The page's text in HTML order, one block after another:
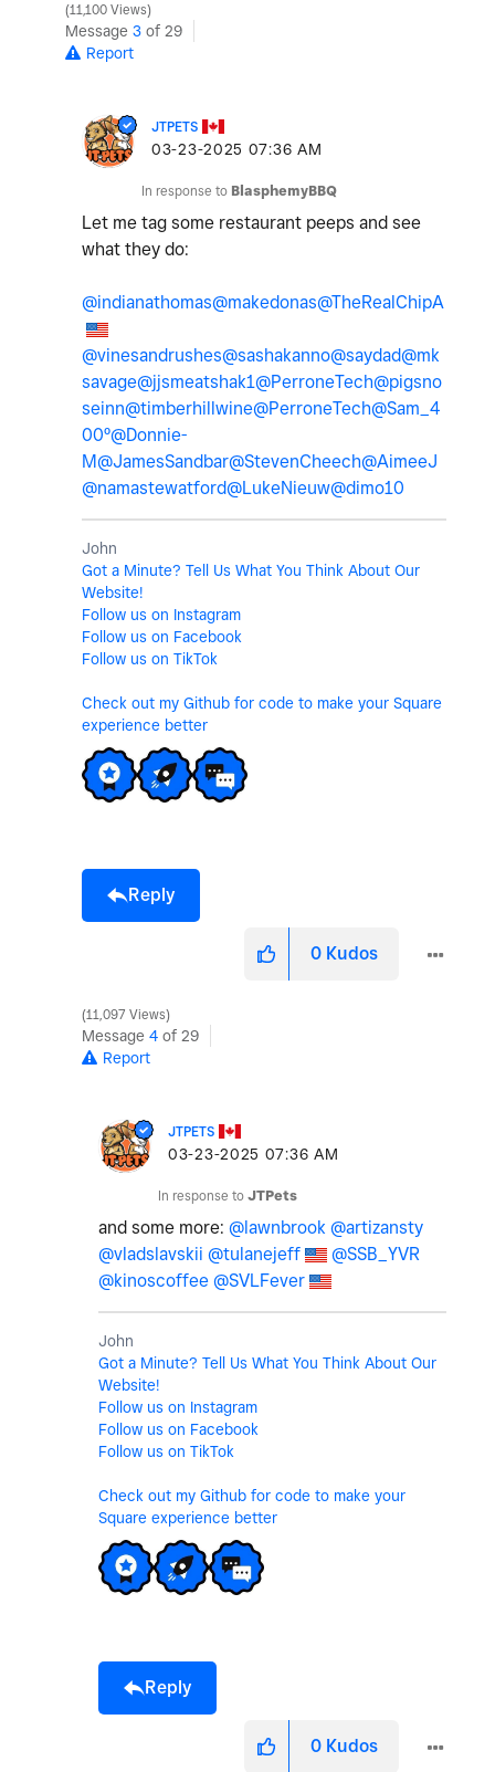
11,100 Views
Message 3 of 29
Report
JTPETS
‎03-23-2025 07:36 AM
In response to BlasphemyBBQ
Let me tag some restaurant peeps and see
what they do:
@indianathomas@makedonas@TheRealChipA
@vinesandrushes@sashakanno@saydad@mk
savage@jjsmeatshak1@PerroneTech@pigsno
seinn@timberhillwine@PerroneTech@Sam_4
00º@Donnie-
M@JamesSandbar@StevenCheech@AimeeJ
@namastewatford@LukeNieuw@dimo10
John
Got a Minute? Tell Us What You Think About Our
Website!
Follow us on Instagram
Follow us on Facebook
Follow us on TikTok
Check out my Github for code to make your Square
experience better
Reply
0 Kudos
11,097 Views
Message 4 of 29
Report
JTPETS
‎03-23-2025 07:36 AM
In response to JTPets
and some more: @lawnbrook @artizansty
@vladslavskii @tulanejeff
@SSB_YVR
@kinoscoffee @SVLFever
John
Got a Minute? Tell Us What You Think About Our
Website!
Follow us on Instagram
Follow us on Facebook
Follow us on TikTok
Check out my Github for code to make your
Square experience better
Reply
0 Kudos